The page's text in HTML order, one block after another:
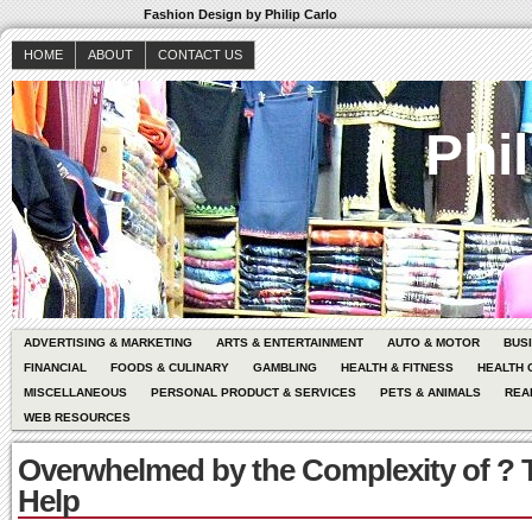
Fashion Design by Philip Carlo
HOME ABOUT CONTACT US
ADVERTISING & MARKETING ARTS & ENTERTAINMENT AUTO & MOTOR
FINANCIAL
FOODS & CULINARY GAMBLING HEALTH & FITNESS
HEALTH
MISCELLANEOUS
PERSONAL PRODUCT & SERVICES PETS & ANIMALS
WEB RESOURCES
Overwhelmed by the Complexity of ?
Help